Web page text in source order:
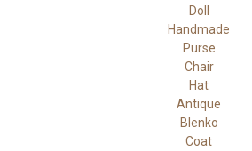
Doll
Handmade
Purse
Chair
Hat
Antique
Blenko
Coat